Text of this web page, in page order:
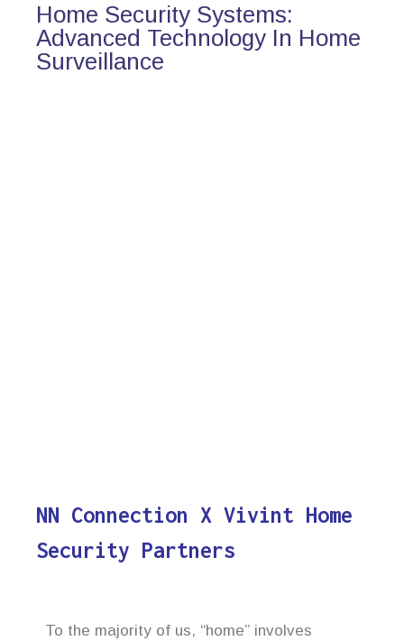
Home Security Systems:
Advanced Technology In Home
Surveillance
NN Connection X Vivint Home
Security Partners
To the majority of us, “home” involves